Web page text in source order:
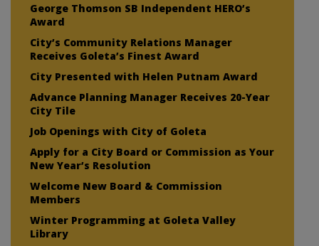
George Thomson SB Independent HERO’s
Award
City’s Community Relations Manager
Receives Goleta’s Finest Award
City Presented with Helen Putnam Award
Advance Planning Manager Receives 20-Year
City Tile
Job Openings with City of Goleta
Apply for a City Board or Commission as Your
New Year’s Resolution
Welcome New Board & Commission
Members
Winter Programming at Goleta Valley
Library